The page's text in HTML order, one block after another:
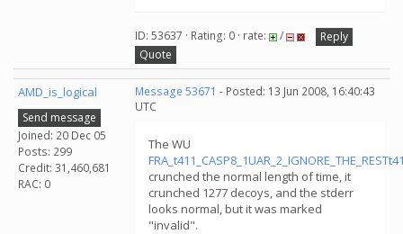
ID: 53637 · Rating: 0 · rate: /
Reply
Quote
AMD_is_logical
Send message
Joined: 20 Dec 05
Posts: 299
Credit: 31,460,681
RAC: 0
Message 53671 - Posted: 13 Jun 2008, 16:40:43
UTC
The WU
crunched the normal length of time, it
crunched 1277 decoys, and the stderr
looks normal, but it was marked
"invalid".